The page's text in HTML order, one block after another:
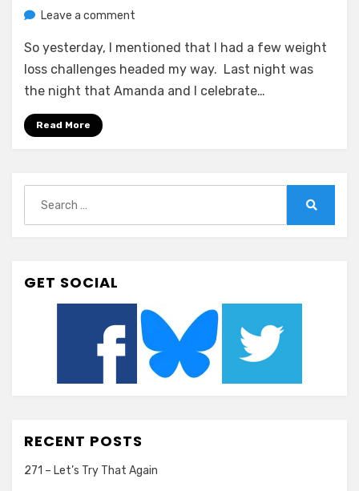
byChewie
Leave a comment
–
One
Bullet
So yesterday, I mentioned that I had a few weight
loss challenges headed my way. Last night was
the night that Amanda and I celebrate…
Read More
for:
GET SOCIAL
RECENT POSTS
271 – Let’s Try That Again